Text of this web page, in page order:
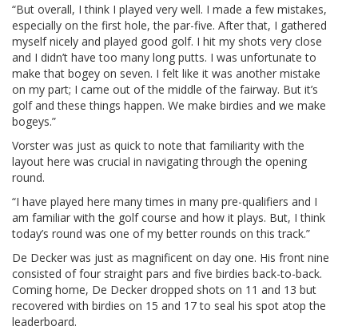
“But overall, I think I played very well. I made a few mistakes,
especially on the first hole, the par-five. After that, I gathered
myself nicely and played good golf. I hit my shots very close
and I didn’t have too many long putts. I was unfortunate to
make that bogey on seven. I felt like it was another mistake
on my part; I came out of the middle of the fairway. But it’s
golf and these things happen. We make birdies and we make
bogeys.”
Vorster was just as quick to note that familiarity with the
layout here was crucial in navigating through the opening
round.
“I have played here many times in many pre-qualifiers and I
am familiar with the golf course and how it plays. But, I think
today’s round was one of my better rounds on this track.”
De Decker was just as magnificent on day one. His front nine
consisted of four straight pars and five birdies back-to-back.
Coming home, De Decker dropped shots on 11 and 13 but
recovered with birdies on 15 and 17 to seal his spot atop the
leaderboard.